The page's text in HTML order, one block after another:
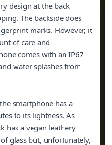
design at the back
The backside does
marks. However, it
of care and
comes with an IP67
water splashes from
smartphone has a
to its lightness. As
has a vegan leathery
glass but, unfortunately,